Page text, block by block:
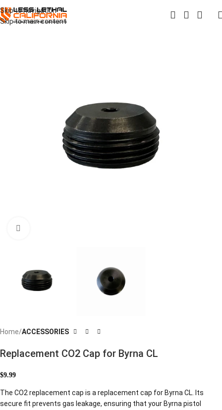
Skip to navigation
Skip to main content
Home ACCESSORIES
Replacement CO2 Cap for Byrna CL
$9.99
The CO2 replacement cap is a replacement cap for Byrna CL. Its
secure fit prevents gas leakage, ensuring that your Byrna pistol